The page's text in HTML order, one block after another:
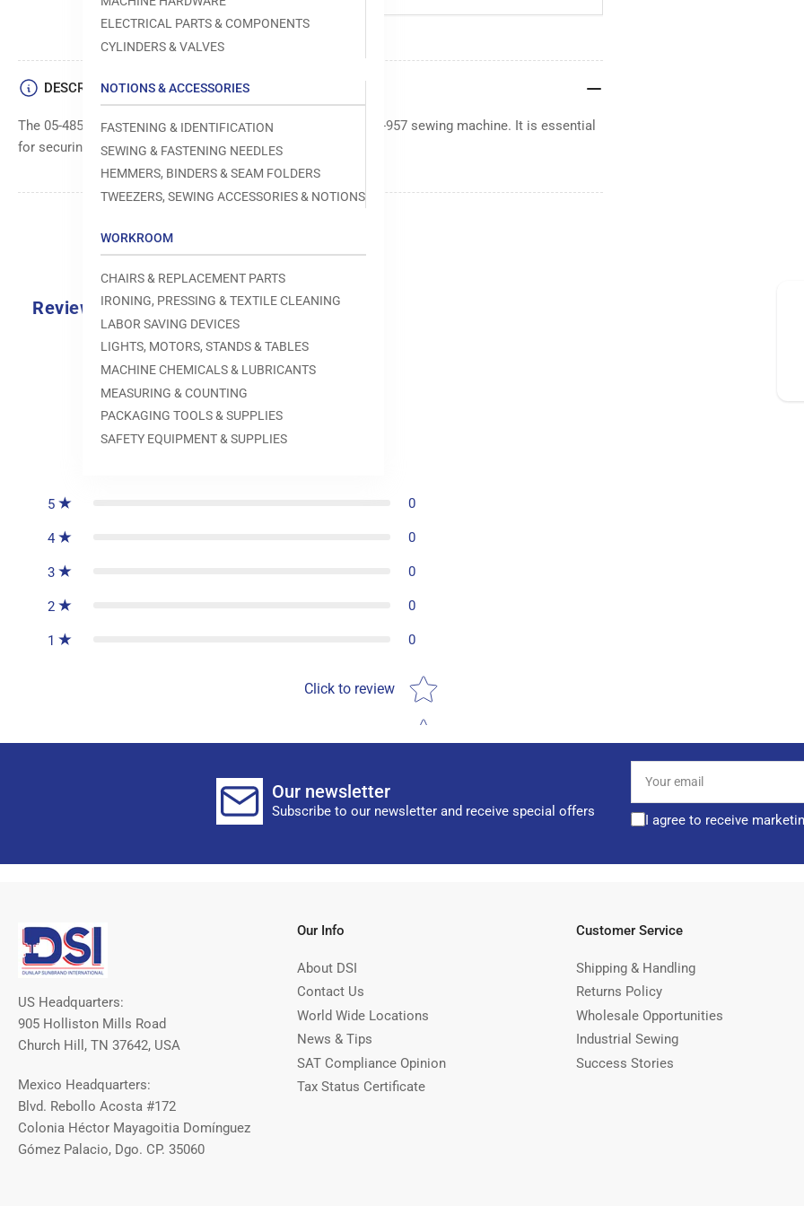
ELECTRICAL PARTS & COMPONENTS
CYLINDERS & VALVES
NOTIONS & ACCESSORIES
FASTENING & IDENTIFICATION
SEWING & FASTENING NEEDLES
HEMMERS, BINDERS & SEAM FOLDERS
TWEEZERS, SEWING ACCESSORIES & NOTIONS
WORKROOM
CHAIRS & REPLACEMENT PARTS
IRONING, PRESSING & TEXTILE CLEANING
LABOR SAVING DEVICES
LIGHTS, MOTORS, STANDS & TABLES
MACHINE CHEMICALS & LUBRICANTS
MEASURING & COUNTING
PACKAGING TOOLS & SUPPLIES
SAFETY EQUIPMENT & SUPPLIES
DESCRIPTION
The 05-485S-9570 screw is a specific part for the SunStar KM-957 sewing machine. It is essential
for securing various machine components.
Reviews
0.0
5 0
4 0
3 0
2 0
1 0
Click to review
Star rating
Our newsletter
Subscribe to our newsletter and receive special offers
email
I agree to receive
US Headquarters:
905 Holliston Mills Road
Church Hill, TN 37642, USA
Mexico Headquarters:
Blvd. Rebollo Acosta #172
Colonia Héctor Mayagoitia Domínguez
Gómez Palacio, Dgo. CP. 35060
Our Info
About DSI
Contact Us
World Wide Locations
News & Tips
SAT Compliance Opinion
Tax Status Certificate
Customer Service
Shipping & Handling
Returns Policy
Wholesale Opportunities
Industrial Sewing
Success Stories